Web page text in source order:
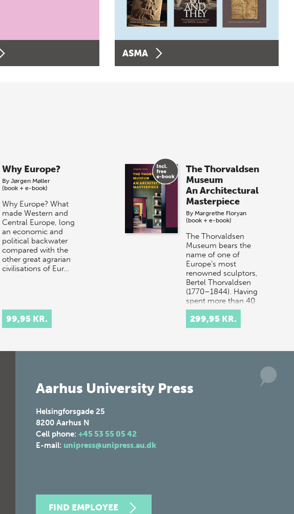
ASMA
Why Europe?
By Jørgen Møller
(book + e-book)
Why Europe? What
made Western and
Central Europe, long
an economic and
political backwater
compared with the
other great agrarian
civilisations of Eur…
99,95 KR.
The Thorvaldsen
Museum
An Architectural
Masterpiece
By Margrethe Floryan
(book + e-book)
The Thorvaldsen
Museum bears the
name of one of
Europe’s most
renowned sculptors,
Bertel Thorvaldsen
(1770–1844). Having
spent more than 40
years work…
299,95 KR.
Aarhus University Press
Helsingforsgade 25
8200 Aarhus N
Cell phone: +45 53 55 05 42
E-mail: unipress@unipress.au.dk
FIND EMPLOYEE